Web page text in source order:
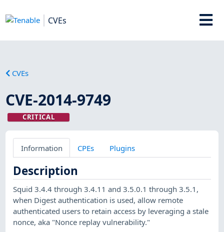
CVEs
CVEs
CVE-2014-9749
CRITICAL
Information CPEs Plugins
Description
Squid 3.4.4 through 3.4.11 and 3.5.0.1 through 3.5.1,
when Digest authentication is used, allow remote
authenticated users to retain access by leveraging a stale
nonce, aka "Nonce replay vulnerability."